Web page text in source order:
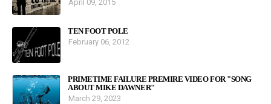
April 09, 2015
TEN FOOT POLE
February 06, 2012
PRIMETIME FAILURE PREMIRE VIDEO FOR "SONG
ABOUT MIKE DAWNER"
March 29, 2023